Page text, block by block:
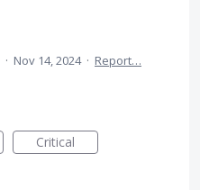
· Nov 14, 2024 · Report…
Critical